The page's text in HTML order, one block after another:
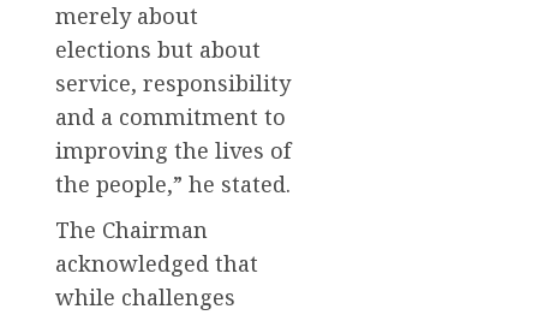
merely about
elections but about
service, responsibility
and a commitment to
improving the lives of
the people,” he stated.
The Chairman
acknowledged that
while challenges